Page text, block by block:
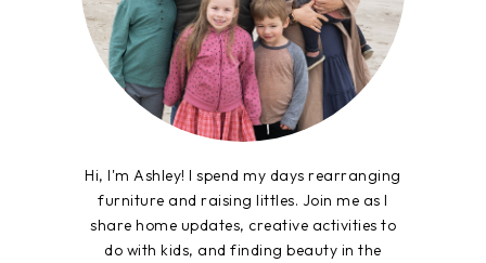
Hi, I'm Ashley! I spend my days rearranging
furniture and raising littles. Join me as I
share home updates, creative activities to
do with kids, and finding beauty in the